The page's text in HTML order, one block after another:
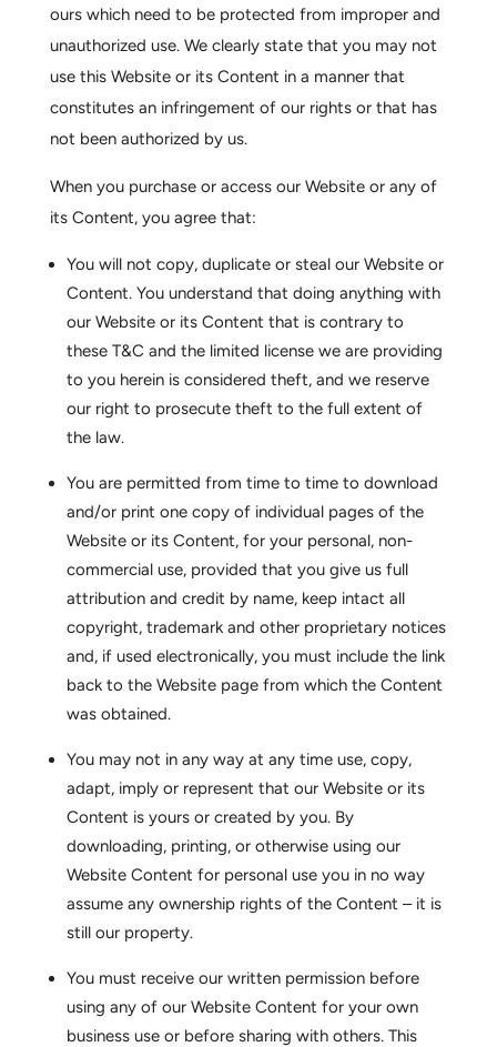
ours which need to be protected from improper and
unauthorized use. We clearly state that you may not
use this Website or its Content in a manner that
constitutes an infringement of our rights or that has
not been authorized by us.
When you purchase or access our Website or any of
its Content, you agree that:
You will not copy, duplicate or steal our Website or
Content. You understand that doing anything with
our Website or its Content that is contrary to
these T&C and the limited license we are providing
to you herein is considered theft, and we reserve
our right to prosecute theft to the full extent of
the law.
You are permitted from time to time to download
and/or print one copy of individual pages of the
Website or its Content, for your personal, non-
commercial use, provided that you give us full
attribution and credit by name, keep intact all
copyright, trademark and other proprietary notices
and, if used electronically, you must include the link
back to the Website page from which the Content
was obtained.
You may not in any way at any time use, copy,
adapt, imply or represent that our Website or its
Content is yours or created by you. By
downloading, printing, or otherwise using our
Website Content for personal use you in no way
assume any ownership rights of the Content – it is
still our property.
You must receive our written permission before
using any of our Website Content for your own
business use or before sharing with others. This